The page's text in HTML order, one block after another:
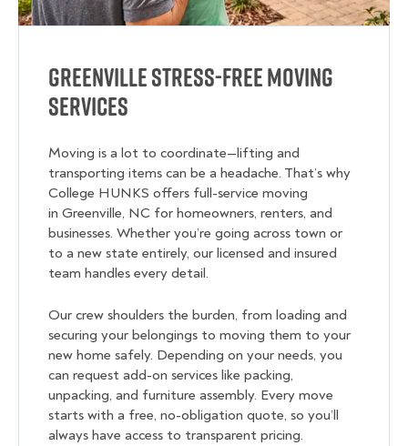
Greenville Stress-Free Moving
Services
Moving is a lot to coordinate—lifting and
transporting items can be a headache. That’s why
College HUNKS offers full-service moving
in Greenville, NC for homeowners, renters, and
businesses. Whether you’re going across town or
to a new state entirely, our licensed and insured
team handles every detail.
Our crew shoulders the burden, from loading and
securing your belongings to moving them to your
new home safely. Depending on your needs, you
can request add-on services like packing,
unpacking, and furniture assembly. Every move
starts with a free, no-obligation quote, so you’ll
always have access to transparent pricing.